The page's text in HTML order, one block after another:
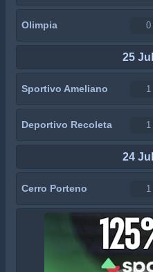
Olimpia 0
25
Sportivo Ameliano
Deportivo Recoleta
24
Cerro Porteno